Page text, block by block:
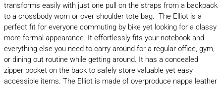
transforms easily with just one pull on the straps from a backpack
to a crossbody worn or over shoulder tote bag. The Elliot is a
perfect fit for everyone commuting by bike yet looking for a classy
more formal appearance. It effortlessly fits your notebook and
everything else you need to carry around for a regular office, gym,
or dining out routine while getting around. It has a concealed
zipper pocket on the back to safely store valuable yet easy
accessible items. The Elliot is made of overproduce nappa leather